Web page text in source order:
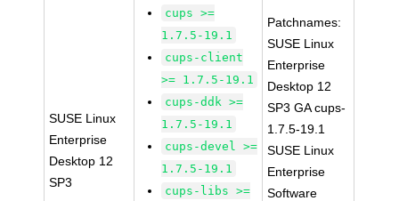
SUSE Linux
Enterprise
Desktop 12
SP3
cups >=
1.7.5-19.1
cups-client
>= 1.7.5-19.1
cups-ddk >=
1.7.5-19.1
cups-devel >=
1.7.5-19.1
cups-libs >=
Patchnames:
SUSE Linux
Enterprise
Desktop 12
SP3 GA cups-
1.7.5-19.1
SUSE Linux
Enterprise
Software